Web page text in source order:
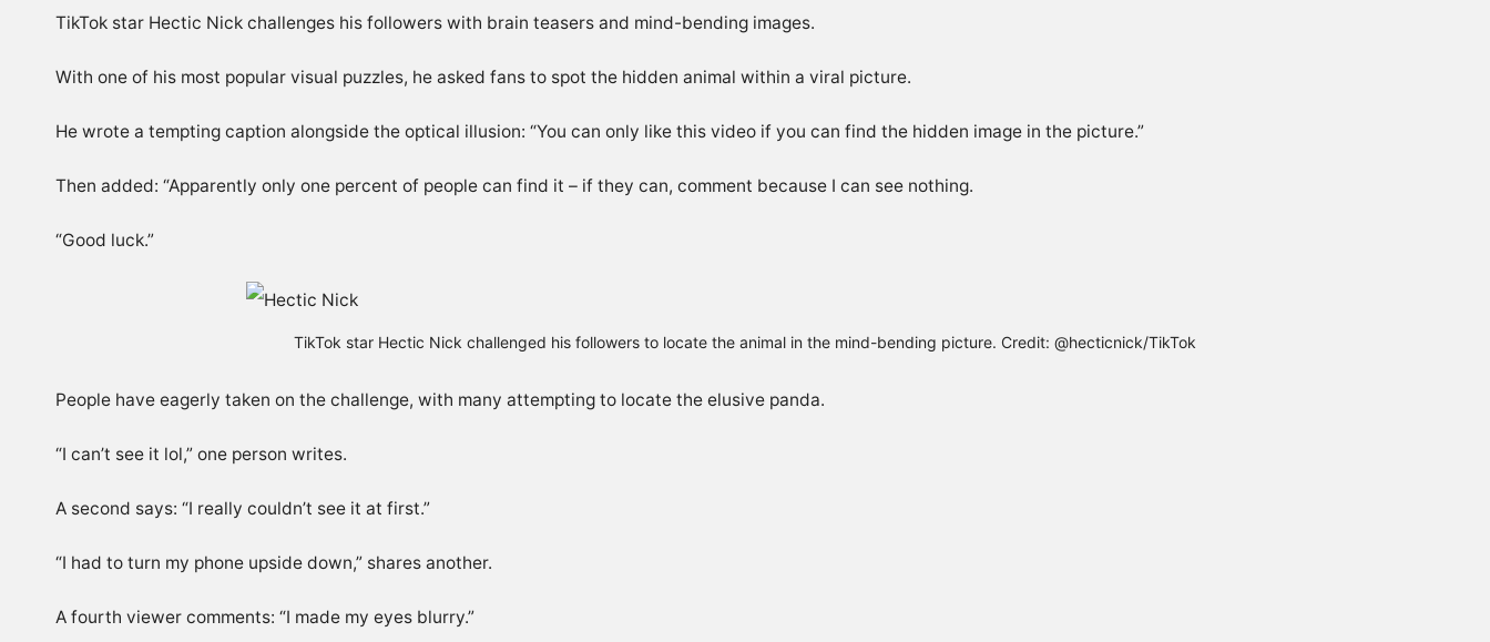
TikTok star Hectic Nick challenges his followers with brain teasers and mind-bending images.
With one of his most popular visual puzzles, he asked fans to spot the hidden animal within a viral picture.
He wrote a tempting caption alongside the optical illusion: “You can only like this video if you can find the hidden image in the picture.”
Then added: “Apparently only one percent of people can find it – if they can, comment because I can see nothing.
“Good luck.”
TikTok star Hectic Nick challenged his followers to locate the animal in the mind-bending picture. Credit: @hecticnick/TikTok
People have eagerly taken on the challenge, with many attempting to locate the elusive panda.
“I can’t see it lol,” one person writes.
A second says: “I really couldn’t see it at first.”
“I had to turn my phone upside down,” shares another.
A fourth viewer comments: “I made my eyes blurry.”